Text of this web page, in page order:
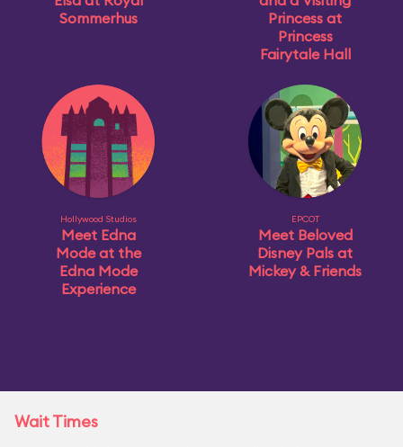
Sommerhus
Princess at
Princess
Fairytale Hall
Hollywood Studios
Meet Edna
Mode at the
Edna Mode
Experience
EPCOT
Meet Beloved
Disney Pals at
Mickey & Friends
Wait Times